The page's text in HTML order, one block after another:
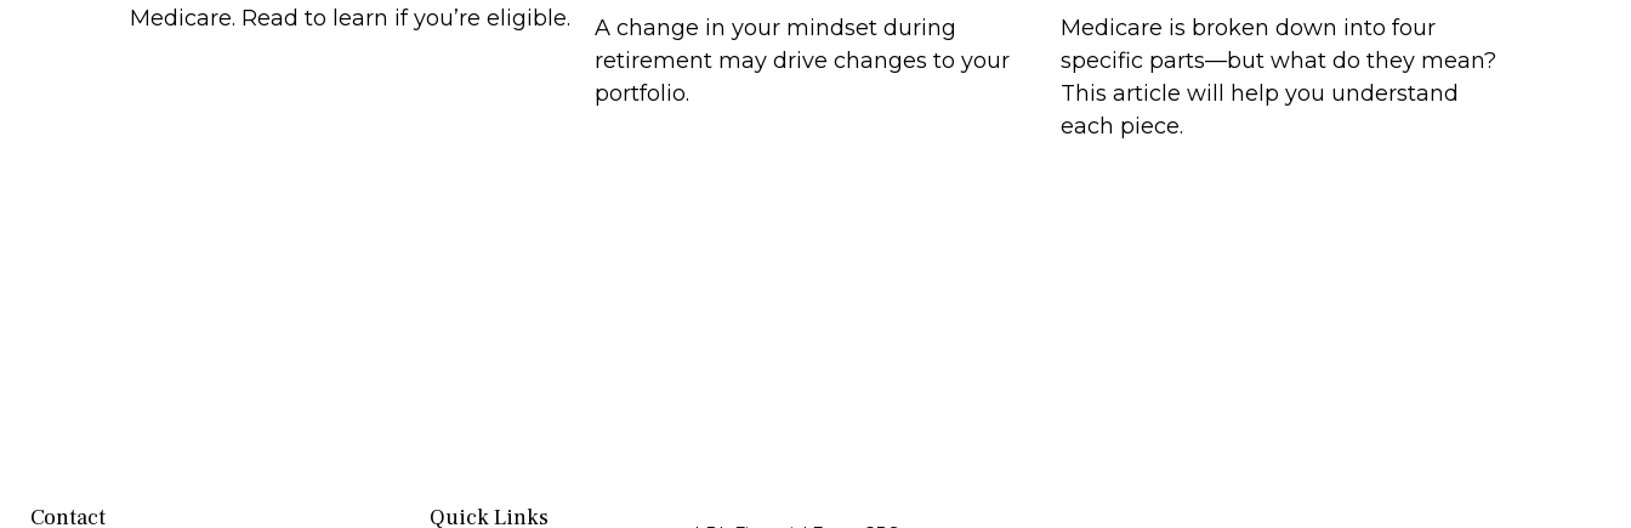
Medicare. Read to learn if you’re eligible.
A change in your mindset during
retirement may drive changes to your
portfolio.
Medicare is broken down into four
specific parts—but what do they mean?
This article will help you understand
each piece.
Contact Quick Links